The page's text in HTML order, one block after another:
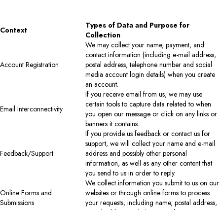
Context
Types of Data and Purpose for
Collection
Account Registration
We may collect your name, payment, and
contact information (including e-mail address,
postal address, telephone number and social
media account login details) when you create
an account.
Email Interconnectivity
If you receive email from us, we may use
certain tools to capture data related to when
you open our message or click on any links or
banners it contains.
Feedback/Support
If you provide us feedback or contact us for
support, we will collect your name and e-mail
address and possibly other personal
information, as well as any other content that
you send to us in order to reply.
Online Forms and
Submissions
We collect information you submit to us on our
websites or through online forms to process
your requests, including name, postal address,